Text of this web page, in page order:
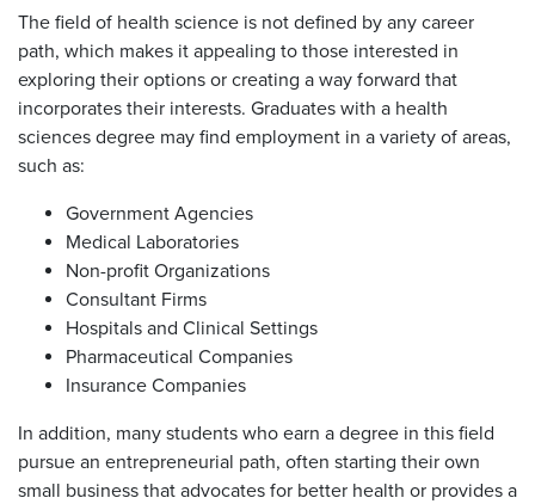
The field of health science is not defined by any career
path, which makes it appealing to those interested in
exploring their options or creating a way forward that
incorporates their interests. Graduates with a health
sciences degree may find employment in a variety of areas,
such as:
Government Agencies
Medical Laboratories
Non-profit Organizations
Consultant Firms
Hospitals and Clinical Settings
Pharmaceutical Companies
Insurance Companies
In addition, many students who earn a degree in this field
pursue an entrepreneurial path, often starting their own
small business that advocates for better health or provides a